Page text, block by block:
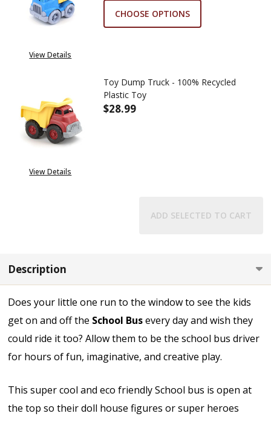
View Details
CHOOSE OPTIONS
View Details
Toy Dump Truck - 100% Recycled
Plastic Toy
$28.99
ADD SELECTED TO CART
Description
Does your little one run to the window to see the kids
get on and off the School Busevery day and wish they
could ride it too? Allow them to be the school bus driver
for hours of fun, imaginative, and creative play.
This super cool and eco friendly School bus is open at
the top so their doll house figures or super heroes